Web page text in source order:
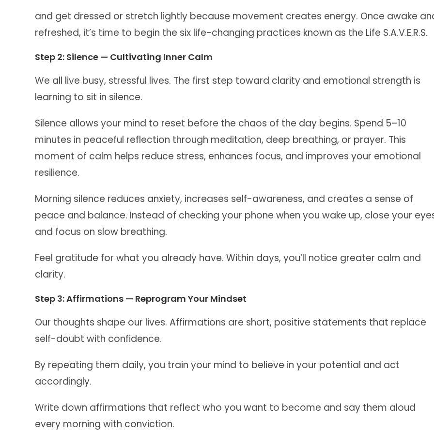
and get dressed or stretch lightly because movement creates energy. Once awake
refreshed, it’s time to begin the six life-changing practices known as the Life S.A.V.E.R.S.
Step 2: Silence — Cultivating Inner Calm
We all live busy, stressful lives. The first step toward clarity and emotional strength is
learning to sit in silence.
Silence allows your mind to reset before the chaos of the day begins. Spend 5–10
minutes in peaceful reflection through meditation, deep breathing, or prayer. This
moment of calm helps reduce stress, enhances focus, and improves your emotional
resilience.
Morning silence reduces anxiety, increases self-awareness, and creates a sense of
peace and balance. Instead of checking your phone when you wake up, close your
and focus on slow breathing.
Feel gratitude for what you already have. Within days, you’ll notice greater calm and
clarity.
Step 3: Affirmations — Reprogram Your Mindset
Our thoughts shape our lives. Affirmations are short, positive statements that replace
self-doubt with confidence.
By repeating them daily, you train your mind to believe in your potential and act
accordingly.
Write down affirmations that reflect who you want to become and say them aloud
every morning with conviction.